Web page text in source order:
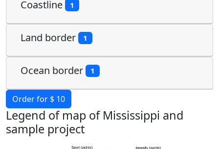
Coastline 1
Land border 1
Ocean border 1
Order for $ 10
Legend of map of Mississippi and
sample project